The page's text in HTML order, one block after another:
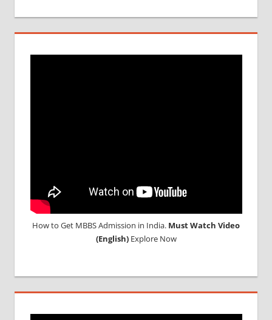
INDIA
MBBS IN
How to Get MBBS Admission in India. Must Watch Video
(English)Explore Now